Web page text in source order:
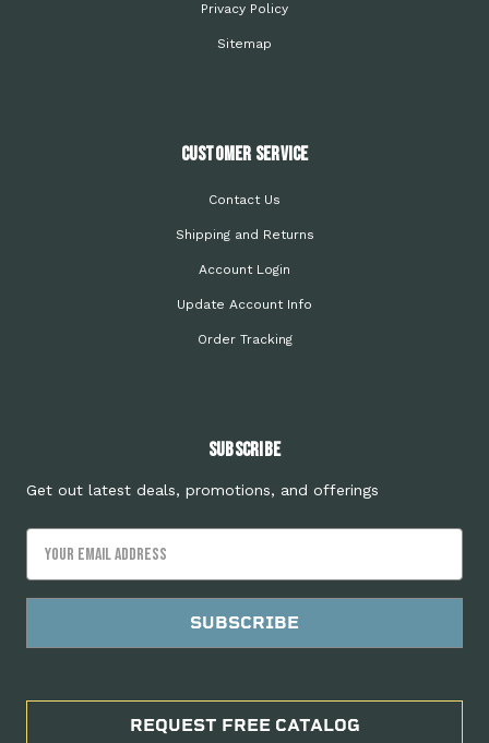
Privacy Policy
Sitemap
Customer Service
Contact Us
Shipping and Returns
Account Login
Update Account Info
Order Tracking
Subscribe
Get out latest deals, promotions, and offerings
Address
REQUEST FREE CATALOG